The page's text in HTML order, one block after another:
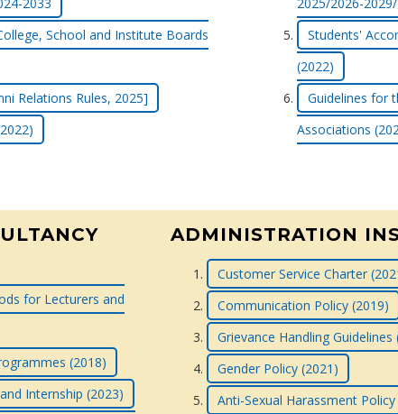
School and Institute Boards
Relations Rules, 2025]
Students'
(2022)
Guidelines for
Associations
for Lecturers and
(2018)
Internship (2023)
ADMINISTRATION
Customer Service Charter
Communication Policy (2019)
Grievance Handling Guidelines
Gender Policy (2021)
Anti-Sexual Harassment